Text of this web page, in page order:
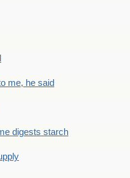
me, he said
digests starch